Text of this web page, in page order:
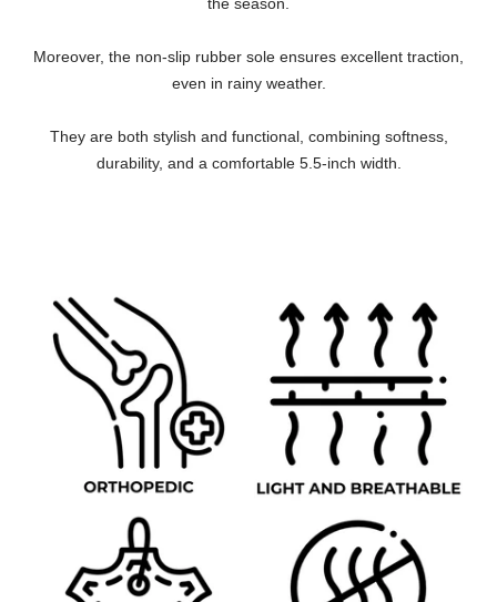
the season.
Moreover, the non-slip rubber sole ensures excellent traction,
even in rainy weather.
They are both stylish and functional, combining softness,
durability, and a comfortable 5.5-inch width.